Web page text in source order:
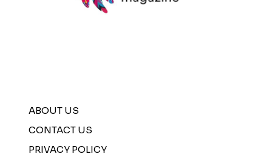
ABOUT US
CONTACT US
PRIVACY POLICY